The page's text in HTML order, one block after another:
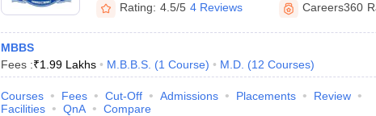
Rating: 4.5/5 4 Reviews Careers360
MBBS
Fees :₹1.99 Lakhs M.B.B.S. (1 Course) M.D. (12 Courses)
Courses Fees Cut-Off Admissions Placements
Review
Facilities
QnA Compare